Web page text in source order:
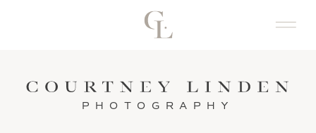
PHOTOGRAPHY